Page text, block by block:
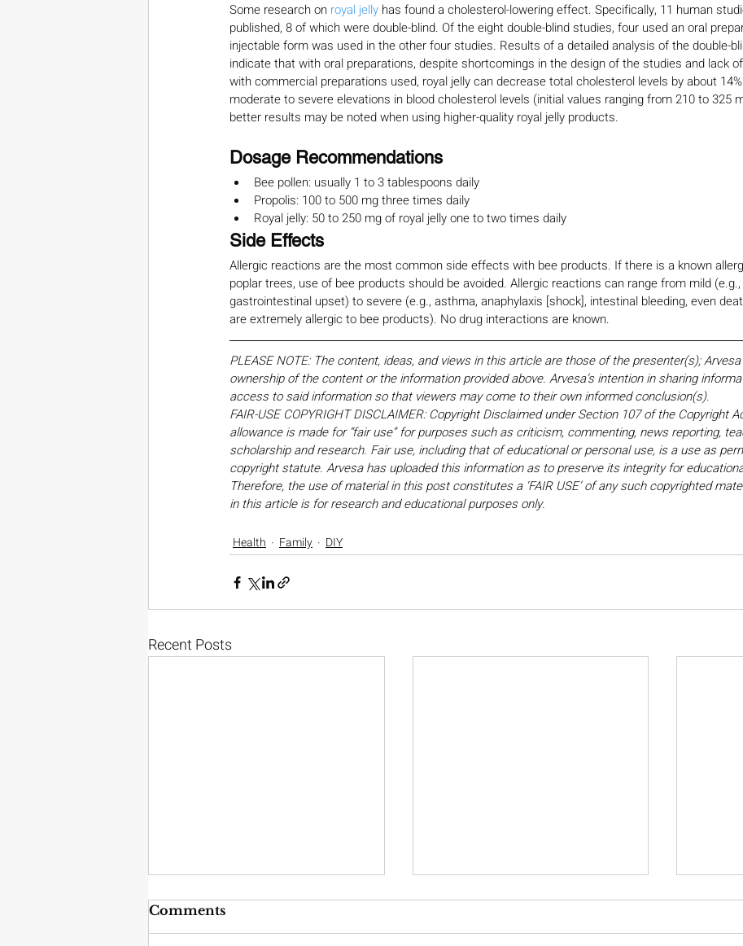
Some research on royal jelly has found a cholesterol-lowering effect. Specifically, 11 human
published, 8 of which were double-blind. Of the eight double-blind studies, four used an oral
injectable form was used in the other four studies. Results of a detailed analysis of the double-
indicate that with oral preparations, despite shortcomings in the design of the studies and lack
with commercial preparations used, royal jelly can decrease total cholesterol levels by about
moderate to severe elevations in blood cholesterol levels (initial values ranging from 210 to 325
better results may be noted when using higher-quality royal jelly products.
Dosage Recommendations
Bee pollen: usually 1 to 3 tablespoons daily
Propolis: 100 to 500 mg three times daily
Royal jelly: 50 to 250 mg of royal jelly one to two times daily
Side Effects
Allergic reactions are the most common side effects with bee products. If there is a known
poplar trees, use of bee products should be avoided. Allergic reactions can range from mild
gastrointestinal upset) to severe (e.g., asthma, anaphylaxis [shock], intestinal bleeding, even
are extremely allergic to bee products). No drug interactions are known.
PLEASE NOTE: The content, ideas, and views in this article are those of the presenter(s);
ownership of the content or the information provided above. Arvesa’s intention in sharing
access to said information so that viewers may come to their own informed conclusion(s).
FAIR-USE COPYRIGHT DISCLAIMER: Copyright Disclaimed under Section 107 of the Copyright
allowance is made for “fair use” for purposes such as criticism, commenting, news reporting,
scholarship and research. Fair use, including that of educational or personal use, is a use as
copyright statute. Arvesa has uploaded this information as to preserve its integrity for
Therefore, the use of material in this post constitutes a ‘FAIR USE’ of any such copyrighted
in this article is for research and educational purposes only.
Health Family DIY
Recent Posts
Comments